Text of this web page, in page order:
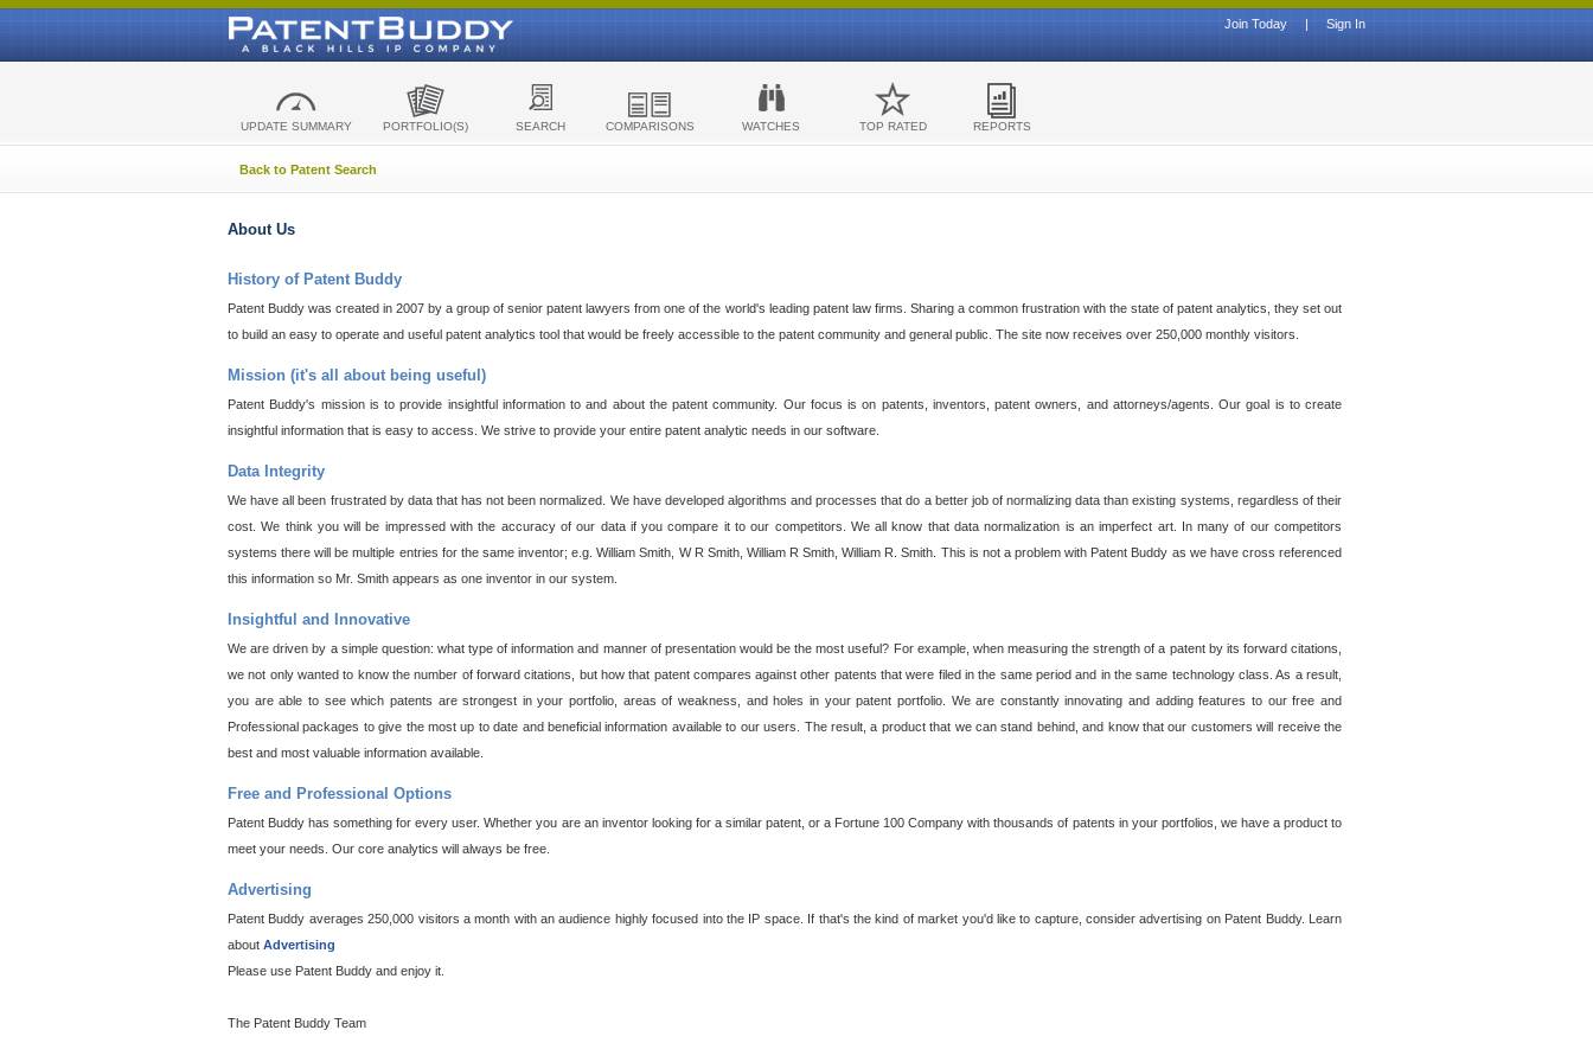
Sign In
|
Join Today
UPDATE SUMMARY PORTFOLIO(S) SEARCH COMPARISONS WATCHES TOP RATED REPORTS
Back to Patent Search
About Us
History of Patent Buddy
Patent Buddy was created in 2007 by a group of senior patent lawyers from one of the world's leading patent law firms. Sharing a common frustration with the state of patent analytics, they set out
to build an easy to operate and useful patent analytics tool that would be freely accessible to the patent community and general public. The site now receives over 250,000 monthly visitors.
Mission (it's all about being useful)
Patent Buddy's mission is to provide insightful information to and about the patent community. Our focus is on patents, inventors, patent owners, and attorneys/agents. Our goal is to create
insightful information that is easy to access. We strive to provide your entire patent analytic needs in our software.
Data Integrity
We have all been frustrated by data that has not been normalized. We have developed algorithms and processes that do a better job of normalizing data than existing systems, regardless of their
cost. We think you will be impressed with the accuracy of our data if you compare it to our competitors. We all know that data normalization is an imperfect art. In many of our competitors
systems there will be multiple entries for the same inventor; e.g. William Smith, W R Smith, William R Smith, William R. Smith. This is not a problem with Patent Buddy as we have cross referenced
this information so Mr. Smith appears as one inventor in our system.
Insightful and Innovative
We are driven by a simple question: what type of information and manner of presentation would be the most useful? For example, when measuring the strength of a patent by its forward citations,
we not only wanted to know the number of forward citations, but how that patent compares against other patents that were filed in the same period and in the same technology class. As a result,
you are able to see which patents are strongest in your portfolio, areas of weakness, and holes in your patent portfolio. We are constantly innovating and adding features to our free and
Professional packages to give the most up to date and beneficial information available to our users. The result, a product that we can stand behind, and know that our customers will receive the
best and most valuable information available.
Free and Professional Options
Patent Buddy has something for every user. Whether you are an inventor looking for a similar patent, or a Fortune 100 Company with thousands of patents in your portfolios, we have a product to
meet your needs. Our core analytics will always be free.
Advertising
Patent Buddy averages 250,000 visitors a month with an audience highly focused into the IP space. If that's the kind of market you'd like to capture, consider advertising on Patent Buddy. Learn
about Advertising
Please use Patent Buddy and enjoy it.
The Patent Buddy Team